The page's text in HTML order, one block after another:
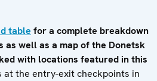
table for a complete breakdown
well as a map of the Donetsk
with locations featured in this
at the entry-exit checkpoints in